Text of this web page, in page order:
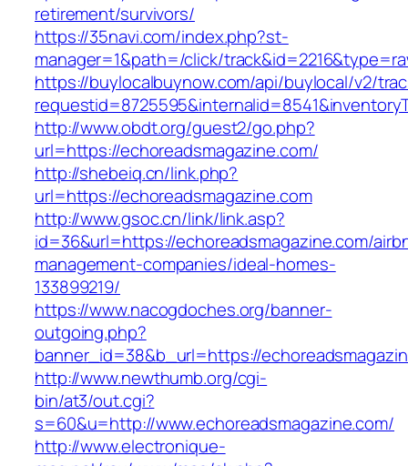
retirement/survivors/
https://35navi.com/index.php?st-
manager=1&path=/click/
https://buylocalbuynow.com/api/buylocal/v2/
http://www.obdt.org/guest2/go.php?
url=https://echoreadsmagazine.com/
http://shebeiq.cn/link.php?
url=https://echoreadsmagazine.com
http://www.gsoc.cn/link/link.asp?
id=36&url=https://echoreadsmagazine.com/
management-companies/ideal-homes-
133899219/
https://www.nacogdoches.org/banner-
outgoing.php?
banner_id=38&b_url=https://
http://www.newthumb.org/cgi-
bin/at3/out.cgi?
s=60&u=http://www.echoreadsmagazine.com/
http://www.electronique-